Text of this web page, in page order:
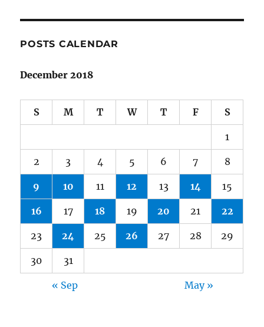
POSTS CALENDAR
December 2018
S M T W T F S
1
2 3 4 5 6 7 8
9 10 11 12 13 14 15
16 17 18 19 20 21 22
23 24 25 26 27 28 29
30 31
« Sep May »